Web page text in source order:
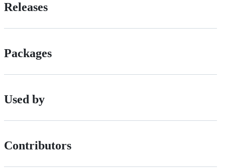
Releases
Packages
Used by
Contributors